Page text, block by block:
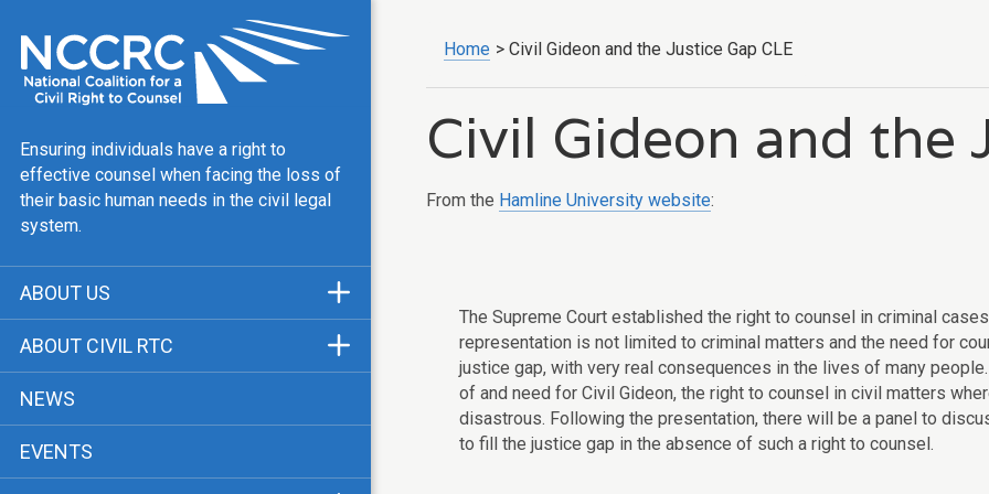
Ensuring individuals have a right to
effective counsel when facing the loss of
their basic human needs in the civil legal
system.
ABOUT US
Our Team
Public Justice Center
Our Work
ABOUT CIVIL RTC
CRTC Champions
FAQ
NEWS
EVENTS
Home > Civil Gideon and the Justice Gap CLE
Civil Gideon and the
From the Hamline University website:
The Supreme Court established the right to counsel in criminal
representation is not limited to criminal matters and the need for
justice gap, with very real consequences in the lives of many
of and need for Civil Gideon, the right to counsel in civil matters
disastrous. Following the presentation, there will be a panel to
to fill the justice gap in the absence of such a right to counsel.